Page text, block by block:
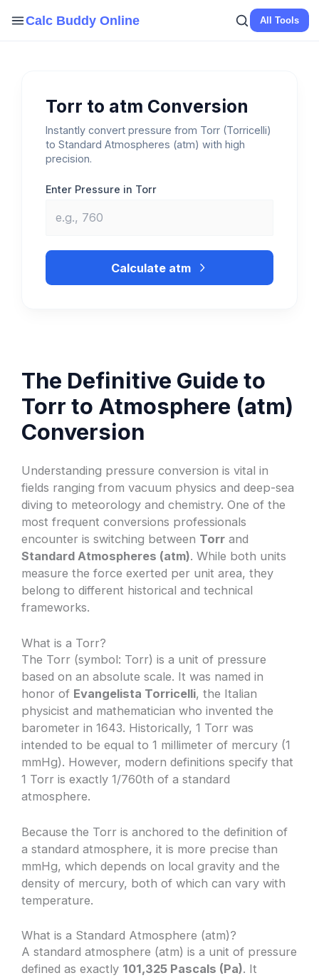
Calc Buddy Online All Tools
Torr to atm Conversion
Instantly convert pressure from Torr (Torricelli)
to Standard Atmospheres (atm) with high
precision.
Enter Pressure in Torr
Calculate atm
The Definitive Guide to
Torr to Atmosphere (atm)
Conversion
Understanding pressure conversion is vital in
fields ranging from vacuum physics and deep-sea
diving to meteorology and chemistry. One of the
most frequent conversions professionals
encounter is switching between Torr and
Standard Atmospheres (atm). While both units
measure the force exerted per unit area, they
belong to different historical and technical
frameworks.
What is a Torr?
The Torr (symbol: Torr) is a unit of pressure
based on an absolute scale. It was named in
honor of Evangelista Torricelli, the Italian
physicist and mathematician who invented the
barometer in 1643. Historically, 1 Torr was
intended to be equal to 1 millimeter of mercury (1
mmHg). However, modern definitions specify that
1 Torr is exactly 1/760th of a standard
atmosphere.
Because the Torr is anchored to the definition of
a standard atmosphere, it is more precise than
mmHg, which depends on local gravity and the
density of mercury, both of which can vary with
temperature.
What is a Standard Atmosphere (atm)?
A standard atmosphere (atm) is a unit of pressure
defined as exactly 101,325 Pascals (Pa). It